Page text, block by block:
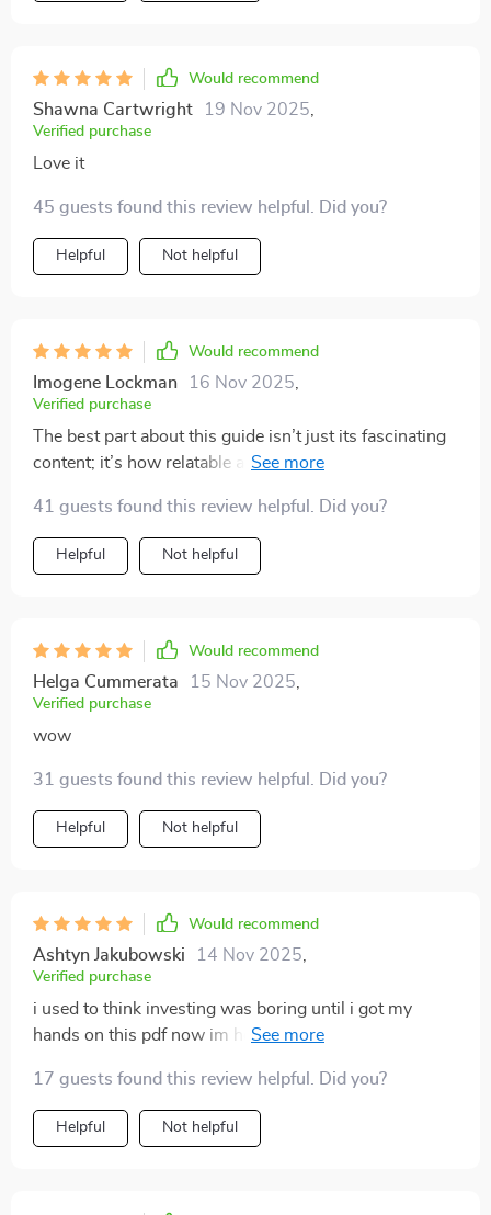
Would recommend
Shawna Cartwright 19 Nov 2025
Verified purchase
Love it
45 guests found this review helpful. Did you?
Helpful Not helpful
Would recommend
Imogene Lockman 16 Nov 2025
Verified purchase
The best part about this guide isn’t just its fascinating
content; it’s how relatable and down-to-earth it is.
accessible!
41 guests found this review helpful. Did you?
Helpful Not helpful
Would recommend
Helga Cummerata 15 Nov 2025
Verified purchase
wow
31 guests found this review helpful. Did you?
Helpful Not helpful
Would recommend
Ashtyn Jakubowski 14 Nov 2025
Verified purchase
i used to think investing was boring until i got my
hands on this pdf now im hooked 😂 great job guys
17 guests found this review helpful. Did you?
Helpful Not helpful